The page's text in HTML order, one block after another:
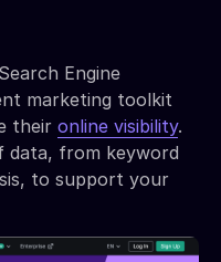
Engine
marketing toolkit
their online visibility.
data, from keyword
to support your